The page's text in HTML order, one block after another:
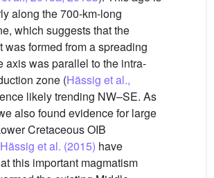
along the 700-km-long
which suggests that the
was formed from a spreading
axis was parallel to the intra-
zone (Hässig et al.,
likely trending NW–SE. As
also found evidence for large
Cretaceous OIB
Hässig et al. (2015) have
this important magmatism